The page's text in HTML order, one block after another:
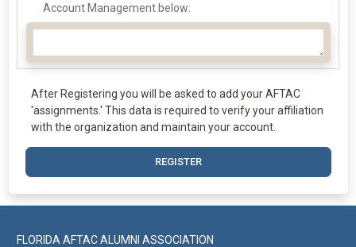
Account Management below:
After Registering you will be asked to add your AFTAC
'assignments.' This data is required to verify your affiliation
with the organization and maintain your account.
REGISTER
FLORIDA AFTAC ALUMNI ASSOCIATION